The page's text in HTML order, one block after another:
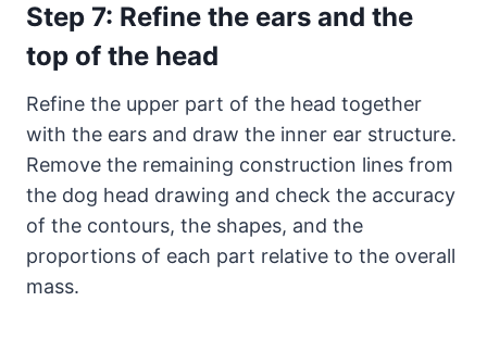
Step 7: Refine the ears and the
top of the head
Refine the upper part of the head together
with the ears and draw the inner ear structure.
Remove the remaining construction lines from
the dog head drawing and check the accuracy
of the contours, the shapes, and the
proportions of each part relative to the overall
mass.